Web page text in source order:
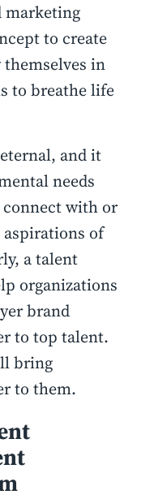
marketing
to create
in
to breathe life
and it
needs
connect with or
of
a talent
organizations
brand
to top talent.
bring
to them.